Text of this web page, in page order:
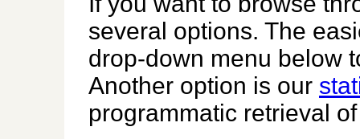
several options. The
drop-down menu below
Another option is our
programmatic retrieval